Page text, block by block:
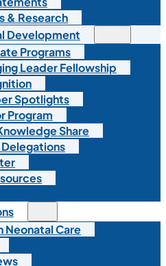
& Research
Development
Programs
Leader Fellowship
Spotlights
Program
Share
Delegations
Neonatal Care